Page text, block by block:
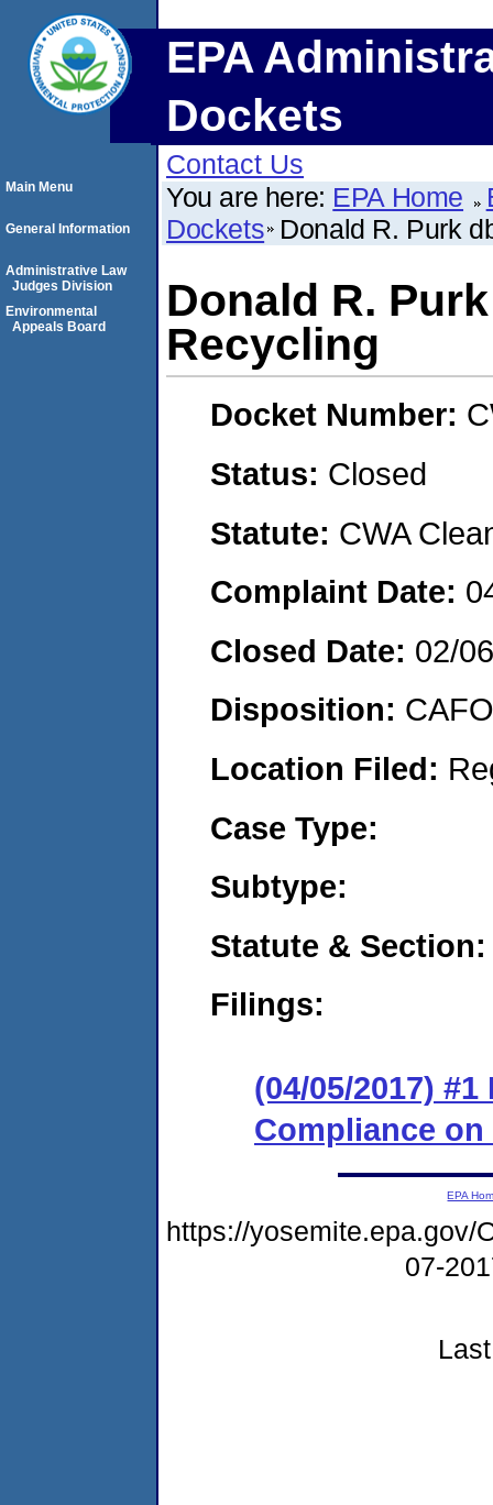
EPA
Dockets
Contact Us
You are here: EPA Home
Dockets Donald R. Purk
Donald R.
Recycling
Docket Number:
Status: Closed
Statute: CWA
Complaint Date:
Closed Date: 02/
Disposition:
Location Filed:
Case Type:
Subtype:
Statute & Section:
Filings:
(04/05/2017)
Compliance
Main Menu
General Information
Administrative Law
Judges Division
Environmental
Appeals Board
EPA
https://yosemite.epa.gov/
07-